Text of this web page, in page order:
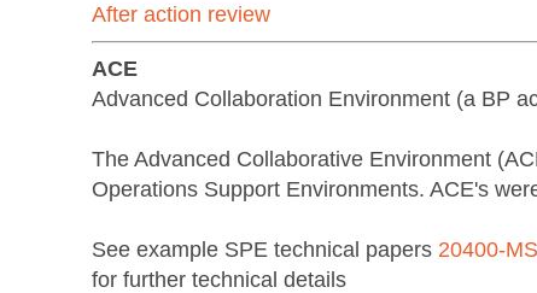
After action review
ACE
Advanced Collaboration Environment (a BP
The Advanced Collaborative Environment
Operations Support Environments. ACE's
See example SPE technical papers 20400-MS
for further technical details